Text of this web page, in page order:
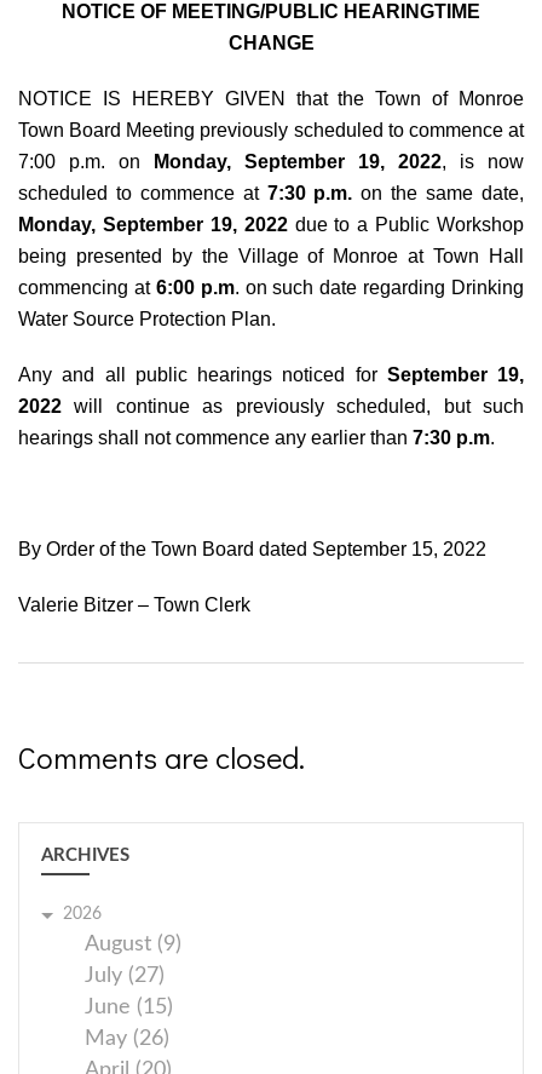
NOTICE OF MEETING/PUBLIC HEARINGTIME
CHANGE
NOTICE IS HEREBY GIVEN that the Town of Monroe
Town Board Meeting previously scheduled to commence at
7:00 p.m. on
Monday, September 19, 2022, is now
scheduled to commence at 7:30 p.m. on the same date,
Monday, September 19, 2022 due to a Public Workshop
being presented by the Village of Monroe at Town Hall
commencing at 6:00 p.m. on such date regarding Drinking
Water Source Protection Plan.
Any and all public hearings noticed for September 19,
2022 will continue as previously scheduled, but such
hearings shall not commence any earlier than 7:30 p.m.
By Order of the Town Board dated September 15, 2022
Valerie Bitzer – Town Clerk
Comments are closed.
ARCHIVES
2026
August (9)
July (27)
June (15)
May (26)